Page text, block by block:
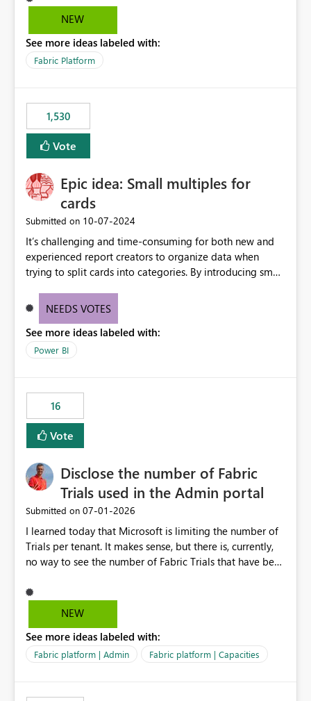
NEW
See more ideas labeled with:
Fabric Platform
1,530
Vote
Epic idea: Small multiples for
cards
Submitted on ‎10-07-2024
It’s challenging and time-consuming for both new and
experienced report creators to organize data when
trying to split cards into categories. By introducing small
creators to intuitively categorize data, especially if they
NEEDS VOTES
See more ideas labeled with:
Power BI
16
Vote
Disclose the number of Fabric
Trials used in the Admin portal
Submitted on ‎07-01-2026
I learned today that Microsoft is limiting the number of
Trials per tenant. It makes sense, but there is, currently,
no way to see the number of Fabric Trials that have been
Admin portal, for instance in the Capacities part under
Trials. It makes it much easier to decide if we can still
with Microsoft to upgrade the quota for Fabric
capacities from 0 to any other number.
NEW
See more ideas labeled with:
Fabric platform | Admin Fabric platform | Capacities